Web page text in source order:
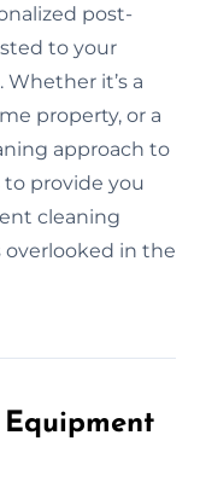
post-
to your
it’s a
property, or a
approach to
to provide you
cleaning
overlooked in the